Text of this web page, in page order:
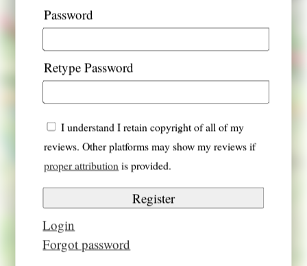
Password
Retype Password
I understand I retain copyright of all of my
reviews. Other platforms may show my reviews if
proper attributionis provided.
Login
Forgot password